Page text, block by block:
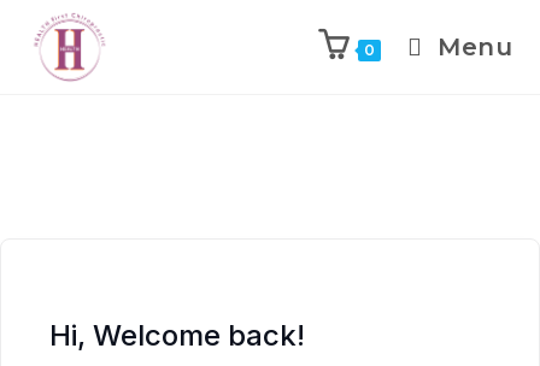
0 Menu
Hi, Welcome back!